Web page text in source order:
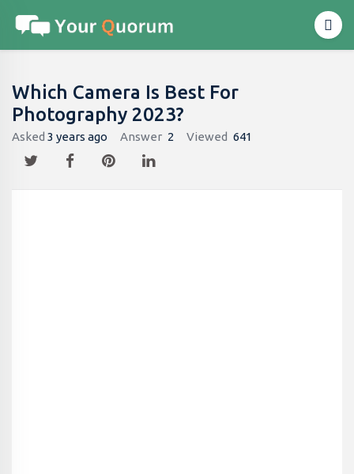
Which Camera Is Best For
Photography 2023?
Asked 3 years ago Answer 2 Viewed 641